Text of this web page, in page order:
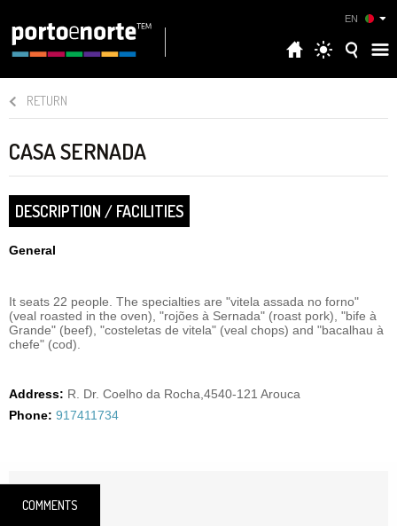
EN
RETURN
CASA SERNADA
DESCRIPTION / FACILITIES
General
It seats 22 people. The specialties are "vitela assada no forno"
(veal roasted in the oven), "rojões à Sernada" (roast pork), "bife à
Grande" (beef), "costeletas de vitela" (veal chops) and "bacalhau à
chefe" (cod).
Address: R. Dr. Coelho da Rocha,4540-121 Arouca
Phone: 917411734
COMMENTS